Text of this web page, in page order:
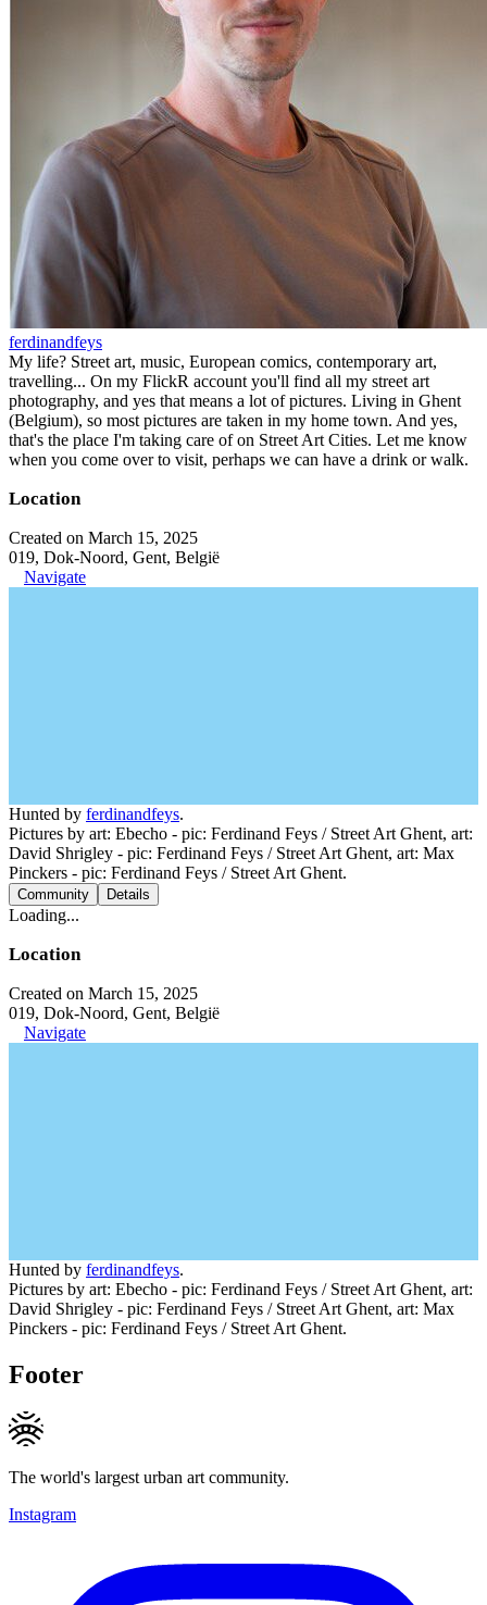
ferdinandfeys
My life? Street art, music, European comics, contemporary art,
travelling... On my FlickR account you'll find all my street art
photography, and yes that means a lot of pictures. Living in Ghent
(Belgium), so most pictures are taken in my home town. And yes,
that's the place I'm taking care of on Street Art Cities. Let me know
when you come over to visit, perhaps we can have a drink or walk.
Location
Created on March 15, 2025
019, Dok-Noord, Gent, België
Navigate
Hunted by ferdinandfeys.
Pictures by art: Ebecho - pic: Ferdinand Feys / Street Art Ghent, art:
David Shrigley - pic: Ferdinand Feys / Street Art Ghent, art: Max
Pinckers - pic: Ferdinand Feys / Street Art Ghent.
Community Details
Loading...
Location
Created on March 15, 2025
019, Dok-Noord, Gent, België
Navigate
Hunted by ferdinandfeys.
Pictures by art: Ebecho - pic: Ferdinand Feys / Street Art Ghent, art:
David Shrigley - pic: Ferdinand Feys / Street Art Ghent, art: Max
Pinckers - pic: Ferdinand Feys / Street Art Ghent.
Footer
The world's largest urban art community.
Instagram